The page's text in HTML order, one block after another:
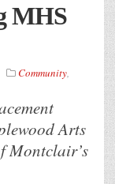
MHS
Community,
Arts
Montclair’s